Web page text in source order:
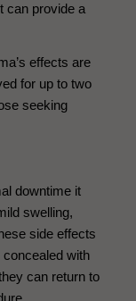
can provide a
effects are
for up to two
seeking
downtime it
swelling,
side effects
with
can return to